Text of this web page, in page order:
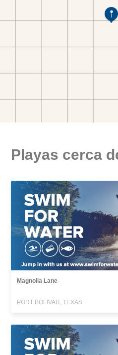
Playas cerca
Magnolia Lane
PORT BOLIVAR, TEXAS